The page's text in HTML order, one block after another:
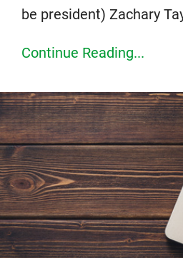
be president) Zachary
Continue Reading...